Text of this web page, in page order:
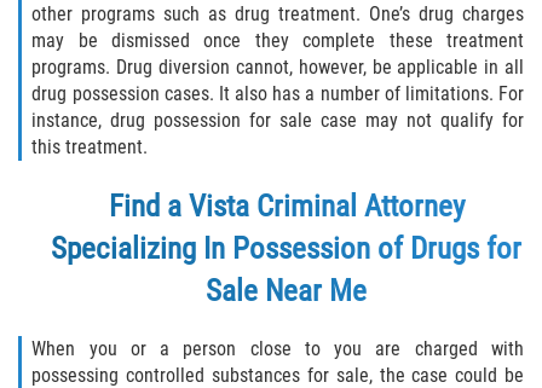
Domestic Violence
Child Abuse
Criminal Threat
Domestic Battery
Failure to Provide Care (Child Neglect)
other programs such as drug treatment. One’s drug charges
may be dismissed once they complete these treatment
programs. Drug diversion cannot, however, be applicable in all
drug possession cases. It also has a number of limitations. For
instance, drug possession for sale case may not qualify for
this treatment.
Find a Vista Criminal Attorney
Specializing In Possession of Drugs for
Sale Near Me
When you or a person close to you are charged with
possessing controlled substances for sale, the case could be